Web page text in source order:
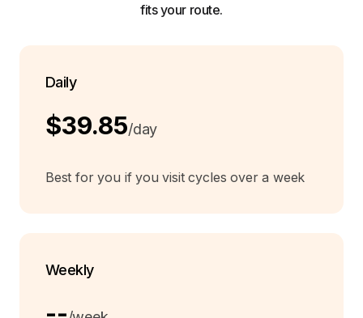
fits your route.
Daily
$39.85/day
Best for you if you visit cycles over a week
Weekly